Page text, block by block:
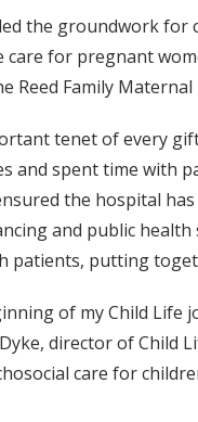
the groundwork
for pregnant
Family Maternal
tenet of every
and spent time with
the hospital
and public
patients, putting
of my Child Life
director of
care for